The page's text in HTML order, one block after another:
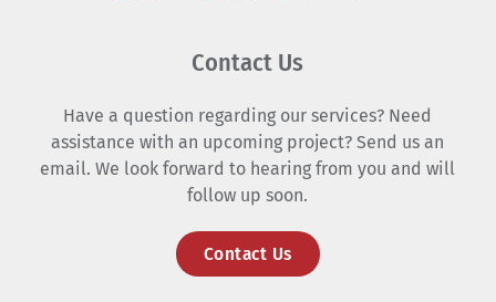
Contact Us
Have a question regarding our services? Need
assistance with an upcoming project? Send us an
email. We look forward to hearing from you and will
follow up soon.
Contact Us